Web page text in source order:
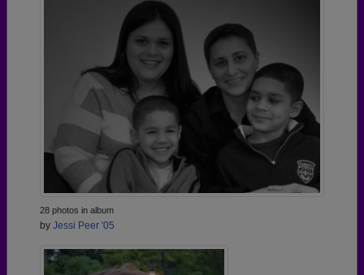
28 photos in album
by Jessi Peer '05